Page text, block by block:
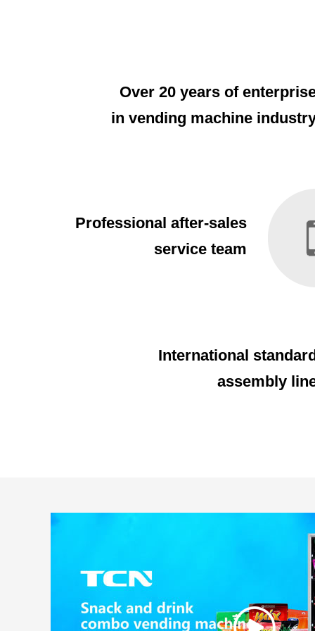
Over 20 years of
in vending machine
Professional after-sales
service team
International
assembly